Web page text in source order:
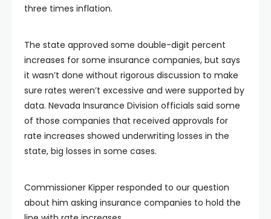
three times inflation.
The state approved some double-digit percent
increases for some insurance companies, but says
it wasn’t done without rigorous discussion to make
sure rates weren’t excessive and were supported by
data. Nevada Insurance Division officials said some
of those companies that received approvals for
rate increases showed underwriting losses in the
state, big losses in some cases.
Commissioner Kipper responded to our question
about him asking insurance companies to hold the